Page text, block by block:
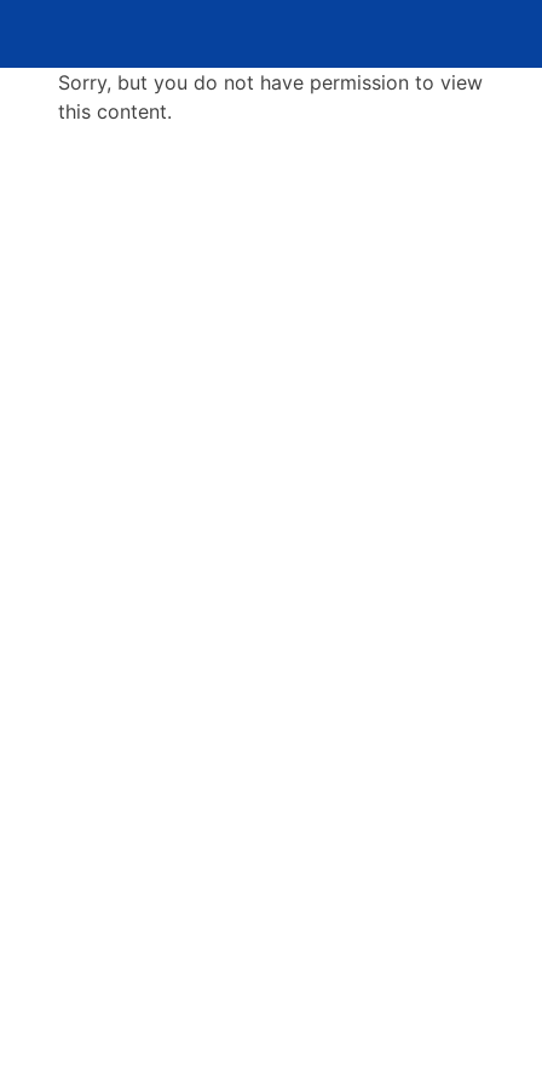
Sorry, but you do not have permission to view
this content.